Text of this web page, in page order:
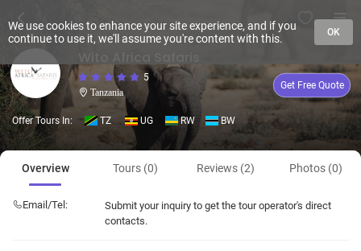
5
Tanzania
Get Free Quote
Offer Tours In: TZ UG RW BW
Overview Tours (0) Reviews (2) Photos (0)
Email/Tel:
Submit your inquiry to get the tour operator's direct
contacts.
We use cookies to enhance your site experience, and if you
continue to use it, we'll assume you're content with this.
OK